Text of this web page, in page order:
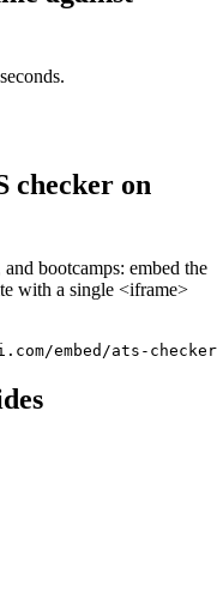
checker on
bootcamps: embed the
with a single <iframe>
embed/ats-